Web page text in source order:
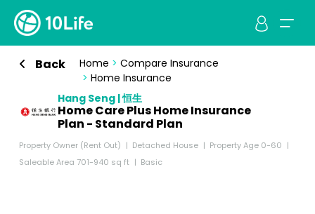
Back Home > Compare Insurance
> Home Insurance
Hang Seng | 恒生
Home Care Plus Home Insurance
Plan - Standard Plan
Property Owner (Rent Out) Detached House
Property Age 0-60
Saleable Area 701-940 sq ft
Basic